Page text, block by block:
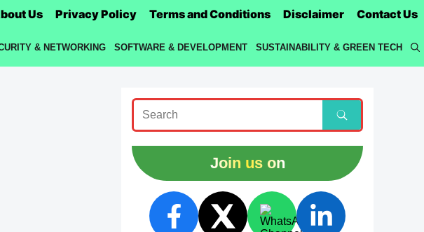
Us Privacy Policy Terms and Conditions Disclaimer Contact Us
& NETWORKING SOFTWARE & DEVELOPMENT SUSTAINABILITY & GREEN TECH
Join us on